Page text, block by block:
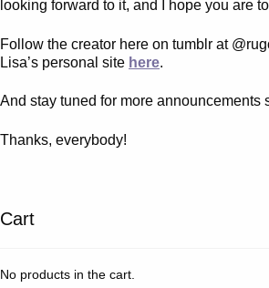
looking forward to it, and I hope you are
Follow the creator here on tumblr at
Lisa’s personal site here.
And stay tuned for more announcements
Thanks, everybody!
Cart
No products in the cart.